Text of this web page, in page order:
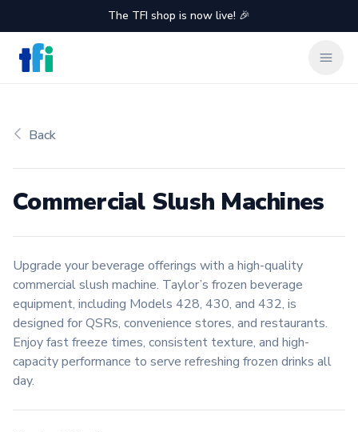
The TFI shop is now live! 🎉
TFI Food Equipment Solutions
Back
Commercial Slush Machines
Upgrade your beverage offerings with a high-quality
commercial slush machine. Taylor’s frozen beverage
equipment, including Models 428, 430, and 432, is
designed for QSRs, convenience stores, and restaurants.
Enjoy fast freeze times, consistent texture, and high-
capacity performance to serve refreshing frozen drinks all
day.